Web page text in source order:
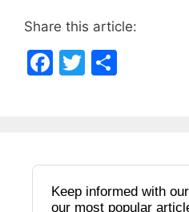
Share this article:
F
b
o
T
Keep informed with
our most popular